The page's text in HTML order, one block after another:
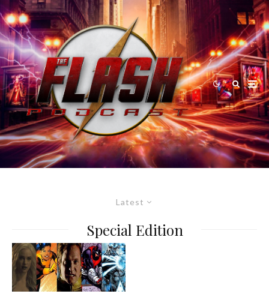
Latest
Special Edition